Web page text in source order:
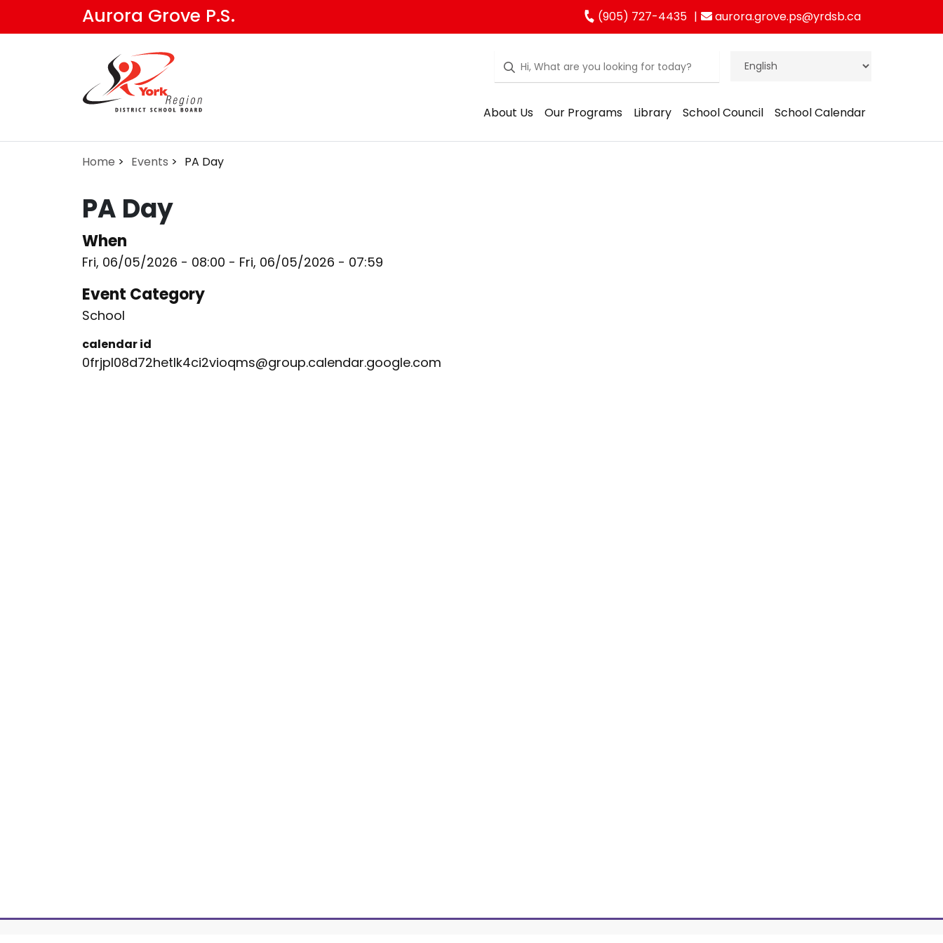
Aurora Grove P.S. (905) 727-4435 aurora.grove.ps@yrdsb.ca
About Us Our Programs Library School Council School Calendar
Home Events PA Day
PA Day
When
Fri, 06/05/2026 - 08:00 - Fri, 06/05/2026 - 07:59
Event Category
School
calendar id
0frjpl08d72hetlk4ci2vioqms@group.calendar.google.com